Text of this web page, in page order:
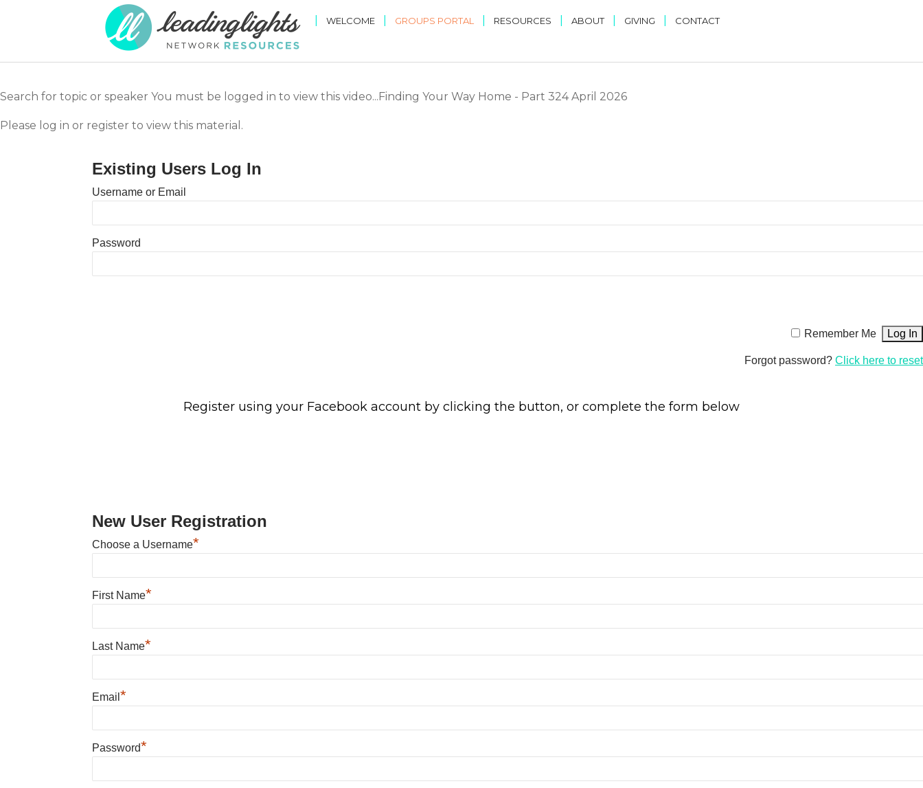
WELCOME GROUPS PORTAL RESOURCES ABOUT GIVING CONTACT
Search for topic or speaker You must be logged in to view this video...Finding Your Way Home - Part 324 April 2026
Please log in or register to view this material.
Existing Users Log In
Username or Email
Password
Remember Me
Forgot password? Click here to reset
Register using your Facebook account by clicking the button, or complete the form below
New User Registration
Choose a Username*
First Name*
Last Name*
Email*
Password*